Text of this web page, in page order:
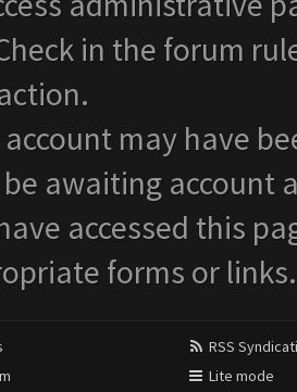
in the forum
account may have
awaiting account
accessed this
forms or links.
RSS
Lite mode